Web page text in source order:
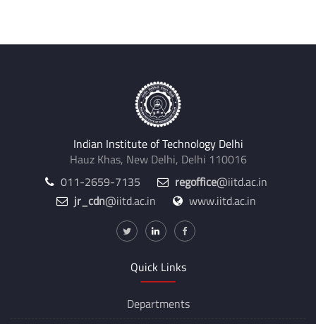
Indian Institute of Technology Delhi
Hauz Khas, New Delhi, Delhi 110016
011-2659-7135
regoffice@iitd.ac.in
jr_cdn@iitd.ac.in www.iitd.ac.in
Quick Links
Departments